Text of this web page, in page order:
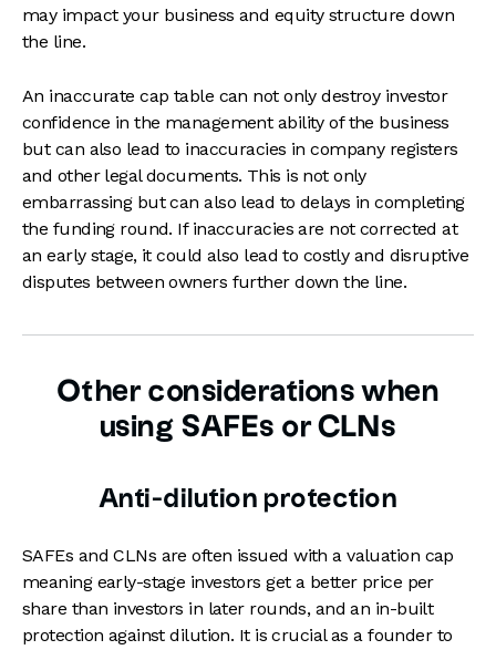
may impact your business and equity structure down
the line.
An inaccurate cap table can not only destroy investor
confidence in the management ability of the business
but can also lead to inaccuracies in company registers
and other legal documents. This is not only
embarrassing but can also lead to delays in completing
the funding round. If inaccuracies are not corrected at
an early stage, it could also lead to costly and disruptive
disputes between owners further down the line.
Other considerations when
using SAFEs or CLNs
Anti-dilution protection
SAFEs and CLNs are often issued with a valuation cap
meaning early-stage investors get a better price per
share than investors in later rounds, and an in-built
protection against dilution. It is crucial as a founder to